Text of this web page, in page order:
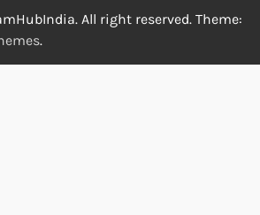
All right reserved. Theme:
.